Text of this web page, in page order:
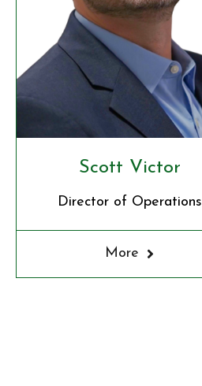
Scott Victor
Director of Operations
More